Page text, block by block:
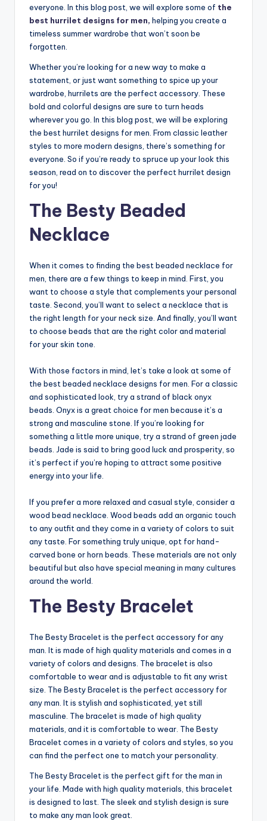
everyone. In this blog post, we will explore some of the
best hurrilet designs for men, helping you create a
timeless summer wardrobe that won’t soon be
forgotten.
Whether you’re looking for a new way to make a
statement, or just want something to spice up your
wardrobe, hurrilets are the perfect accessory. These
bold and colorful designs are sure to turn heads
wherever you go. In this blog post, we will be exploring
the best hurrilet designs for men. From classic leather
styles to more modern designs, there’s something for
everyone. So if you’re ready to spruce up your look this
season, read on to discover the perfect hurrilet design
for you!
The Besty Beaded
Necklace
When it comes to finding the best beaded necklace for
men, there are a few things to keep in mind. First, you
want to choose a style that complements your personal
taste. Second, you’ll want to select a necklace that is
the right length for your neck size. And finally, you’ll want
to choose beads that are the right color and material
for your skin tone.
With those factors in mind, let’s take a look at some of
the best beaded necklace designs for men. For a classic
and sophisticated look, try a strand of black onyx
beads. Onyx is a great choice for men because it’s a
strong and masculine stone. If you’re looking for
something a little more unique, try a strand of green jade
beads. Jade is said to bring good luck and prosperity, so
it’s perfect if you’re hoping to attract some positive
energy into your life.
If you prefer a more relaxed and casual style, consider a
wood bead necklace. Wood beads add an organic touch
to any outfit and they come in a variety of colors to suit
any taste. For something truly unique, opt for hand-
carved bone or horn beads. These materials are not only
beautiful but also have special meaning in many cultures
around the world.
The Besty Bracelet
The Besty Bracelet is the perfect accessory for any
man. It is made of high quality materials and comes in a
variety of colors and designs. The bracelet is also
comfortable to wear and is adjustable to fit any wrist
size. The Besty Bracelet is the perfect accessory for
any man. It is stylish and sophisticated, yet still
masculine. The bracelet is made of high quality
materials, and it is comfortable to wear. The Besty
Bracelet comes in a variety of colors and styles, so you
can find the perfect one to match your personality.
The Besty Bracelet is the perfect gift for the man in
your life. Made with high quality materials, this bracelet
is designed to last. The sleek and stylish design is sure
to make any man look great.